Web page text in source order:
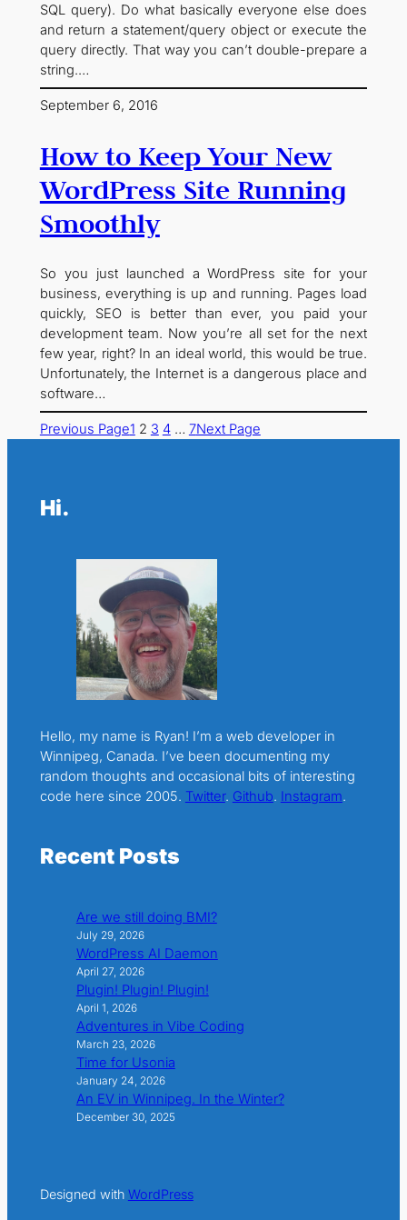
SQL query). Do what basically everyone else does
and return a statement/query object or execute the
query directly. That way you can’t double-prepare a
string.…
September 6, 2016
How to Keep Your New
WordPress Site Running
Smoothly
So you just launched a WordPress site for your
business, everything is up and running. Pages load
quickly, SEO is better than ever, you paid your
development team. Now you’re all set for the next
few year, right? In an ideal world, this would be true.
Unfortunately, the Internet is a dangerous place and
software…
Previous Page1 2 3 4 … 7Next Page
Hi.
Hello, my name is Ryan! I’m a web developer in
Winnipeg, Canada. I’ve been documenting my
random thoughts and occasional bits of interesting
code here since 2005. Twitter. Github. Instagram.
Recent Posts
Are we still doing BMI?
July 29, 2026
WordPress AI Daemon
April 27, 2026
Plugin! Plugin! Plugin!
April 1, 2026
Adventures in Vibe Coding
March 23, 2026
Time for Usonia
January 24, 2026
An EV in Winnipeg. In the Winter?
December 30, 2025
Designed with WordPress